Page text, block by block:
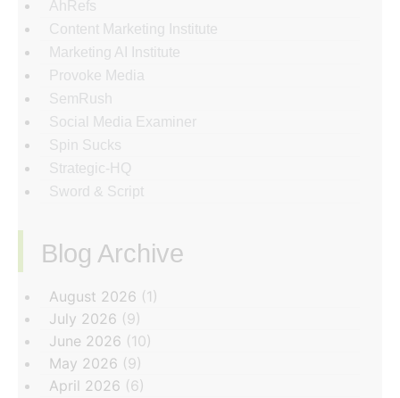
AhRefs
Content Marketing Institute
Marketing AI Institute
Provoke Media
SemRush
Social Media Examiner
Spin Sucks
Strategic-HQ
Sword & Script
Blog Archive
‏‏‎ ‎
August 2026 (1)
July 2026 (9)
June 2026 (10)
May 2026 (9)
April 2026 (6)